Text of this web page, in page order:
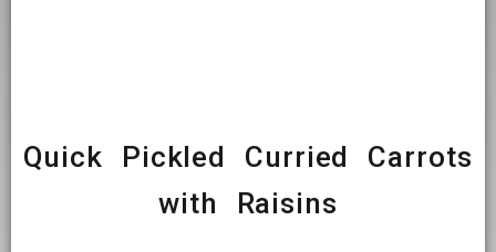
Quick Pickled Curried Carrots
with Raisins